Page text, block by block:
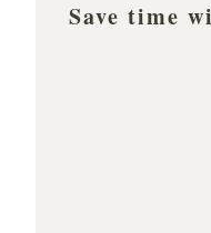
Save time